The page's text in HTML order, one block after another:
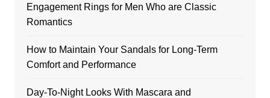
Engagement Rings for Men Who are Classic
Romantics
How to Maintain Your Sandals for Long-Term
Comfort and Performance
Day-To-Night Looks With Mascara and